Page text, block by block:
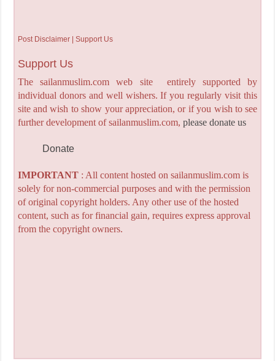
Post Disclaimer | Support Us
Support Us
The sailanmuslim.com web site entirely supported by
individual donors and well wishers. If you regularly visit this
site and wish to show your appreciation, or if you wish to see
further development of sailanmuslim.com, please donate us
Donate
IMPORTANT: All content hosted on sailanmuslim.com is
solely for non-commercial purposes and with the permission
of original copyright holders. Any other use of the hosted
content, such as for financial gain, requires express approval
from the copyright owners.